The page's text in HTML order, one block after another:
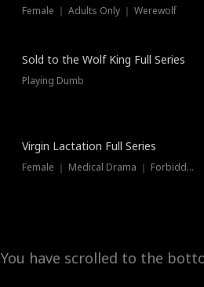
Female ｜ Adults Only ｜ Werewolf
New
Sold to the Wolf King Full Series
Playing Dumb
Virgin Lactation Full Series
Female ｜ Medical Drama ｜ Forbidden Love
You have scrolled to the